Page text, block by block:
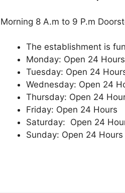
Morning 8 A.m to 9 P.m
The establishment is
Monday: Open 24 Hours
Tuesday: Open 24
Wednesday: Open 24
Thursday: Open 24
Friday: Open 24 Hours
Saturday: Open 24
Sunday: Open 24 Hours